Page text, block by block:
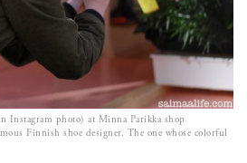
Instagram photo) at Minna Parikka shop
Finnish shoe designer. The one whose colorful